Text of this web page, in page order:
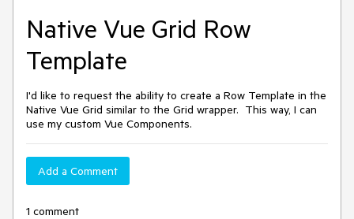
Native Vue Grid Row
Template
I'd like to request the ability to create a Row Template in the
Native Vue Grid similar to the Grid wrapper. This way, I can
use my custom Vue Components.
Add a Comment
1 comment